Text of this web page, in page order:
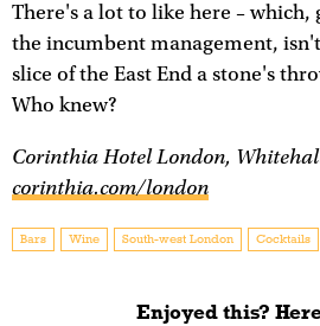
There's a lot to like here – which,
the incumbent management,
slice of the East End a stone's
Who knew?
Corinthia Hotel London,
corinthia.com/london
Bars Wine South-west London Cocktails
Enjoyed this?